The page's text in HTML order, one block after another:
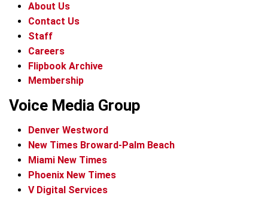
About Us
Contact Us
Staff
Careers
Flipbook Archive
Membership
Voice Media Group
Denver Westword
New Times Broward-Palm Beach
Miami New Times
Phoenix New Times
V Digital Services